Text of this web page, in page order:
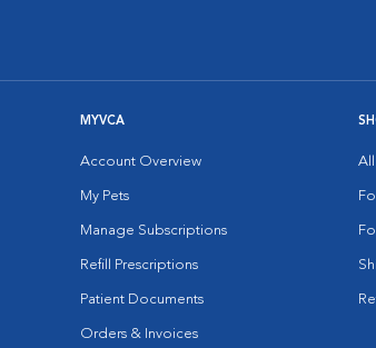
MYVCA
Account Overview
My Pets
Manage Subscriptions
Refill Prescriptions
Patient Documents
Orders & Invoices